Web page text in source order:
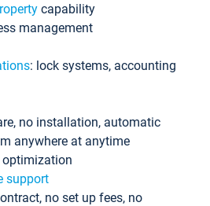
capability
management
: lock systems, accounting
no installation, automatic
anywhere at anytime
optimization
support
no set up fees, no